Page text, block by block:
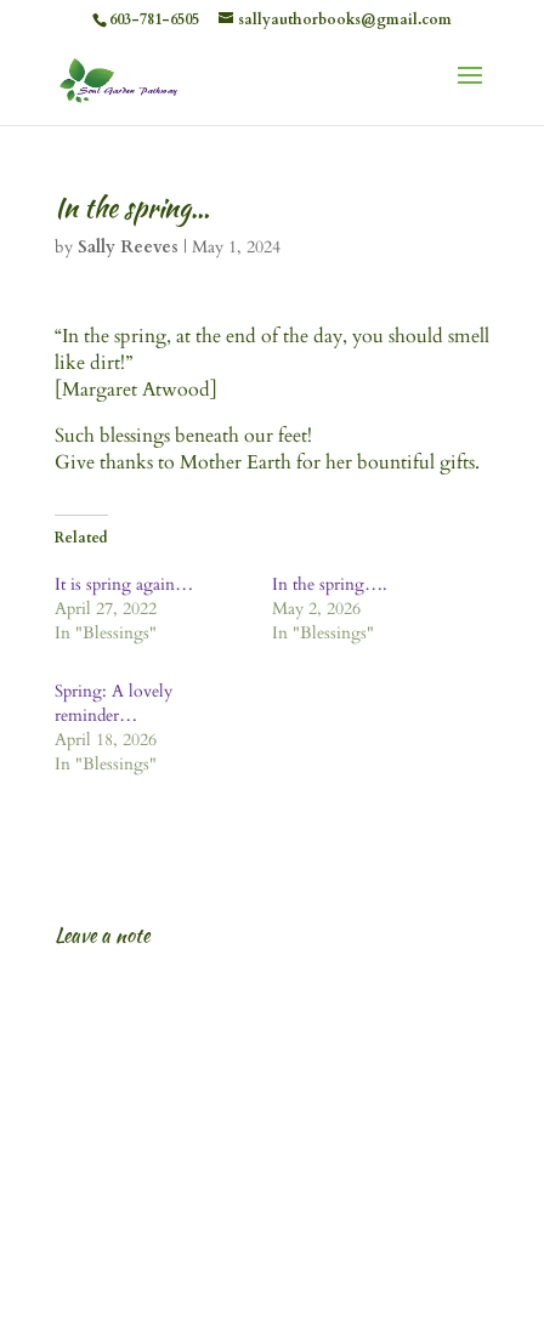
603-781-6505 sallyauthorbooks@gmail.com
In the spring…
by Sally Reeves | May 1, 2024
“In the spring, at the end of the day, you should smell
like dirt!”
[Margaret Atwood]
Such blessings beneath our feet!
Give thanks to Mother Earth for her bountiful gifts.
Related
It is spring again…
April 27, 2022
In "Blessings"
In the spring….
May 2, 2026
In "Blessings"
Spring: A lovely
reminder…
April 18, 2026
In "Blessings"
Leave a note